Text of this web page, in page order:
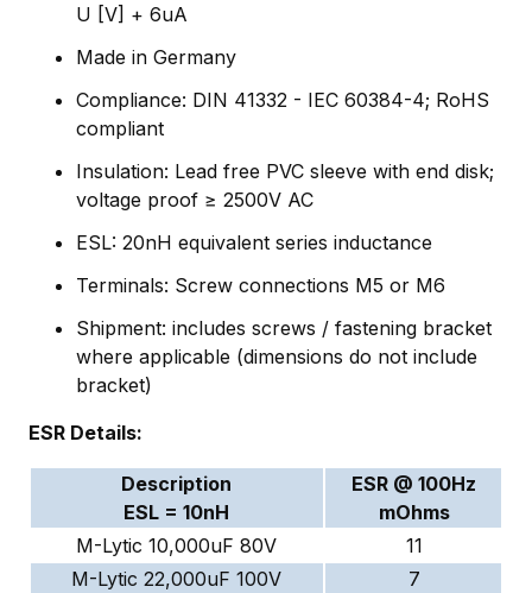
U [V] + 6uA
Made in Germany
Compliance: DIN 41332 - IEC 60384-4; RoHS
compliant
Insulation: Lead free PVC sleeve with end disk;
voltage proof ≥ 2500V AC
ESL: 20nH equivalent series inductance
Terminals: Screw connections M5 or M6
Shipment: includes screws / fastening bracket
where applicable (dimensions do not include
bracket)
ESR Details:
Description
ESL = 10nH
ESR @ 100Hz
mOhms
M-Lytic 10,000uF 80V
11
M-Lytic 22,000uF 100V
7